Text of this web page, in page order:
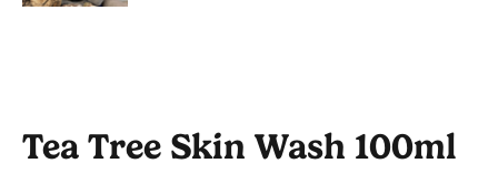
Tea Tree Skin Wash 100ml